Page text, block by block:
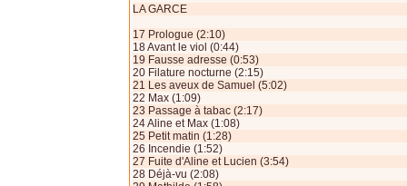
LA GARCE
17 Prologue (2:10)
18 Avant le viol (0:44)
19 Fausse adresse (0:53)
20 Filature nocturne (2:15)
21 Les aveux de Samuel (5:02)
22 Max (1:09)
23 Passage à tabac (2:17)
24 Aline et Max (1:08)
25 Petit matin (1:28)
26 Incendie (1:52)
27 Fuite d'Aline et Lucien (3:54)
28 Déjà-vu (2:08)